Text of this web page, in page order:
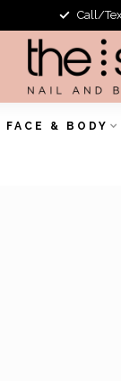
Call/
FACE & BODY